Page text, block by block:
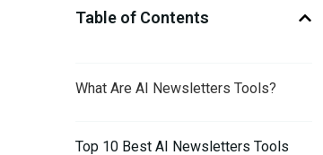
Table of Contents
What Are AI Newsletters Tools?
Top 10 Best AI Newsletters Tools